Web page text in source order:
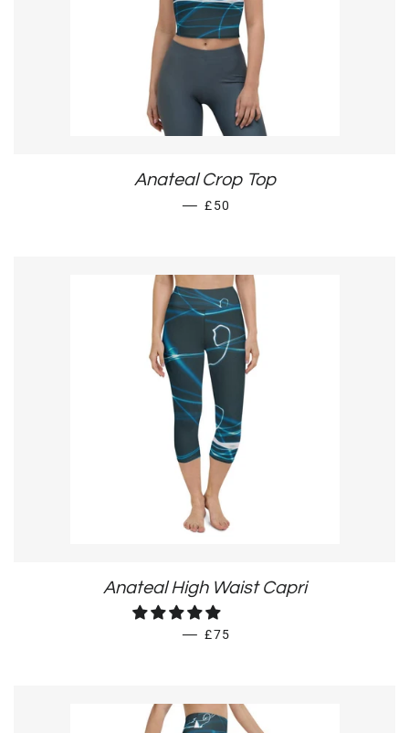
Anateal Crop Top
— REGULAR PRICE
£50
Anateal High Waist Capri
— REGULAR PRICE
£75